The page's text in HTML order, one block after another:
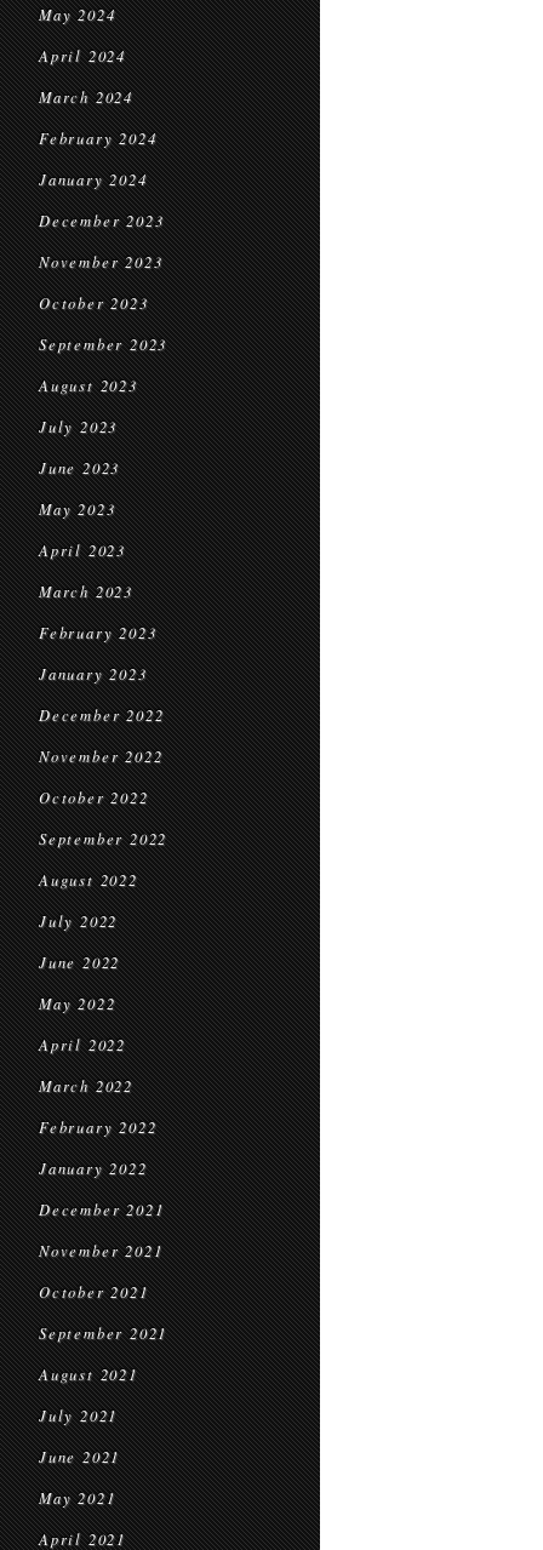
May 2024
April 2024
March 2024
February 2024
January 2024
December 2023
November 2023
October 2023
September 2023
August 2023
July 2023
June 2023
May 2023
April 2023
March 2023
February 2023
January 2023
December 2022
November 2022
October 2022
September 2022
August 2022
July 2022
June 2022
May 2022
April 2022
March 2022
February 2022
January 2022
December 2021
November 2021
October 2021
September 2021
August 2021
July 2021
June 2021
May 2021
April 2021